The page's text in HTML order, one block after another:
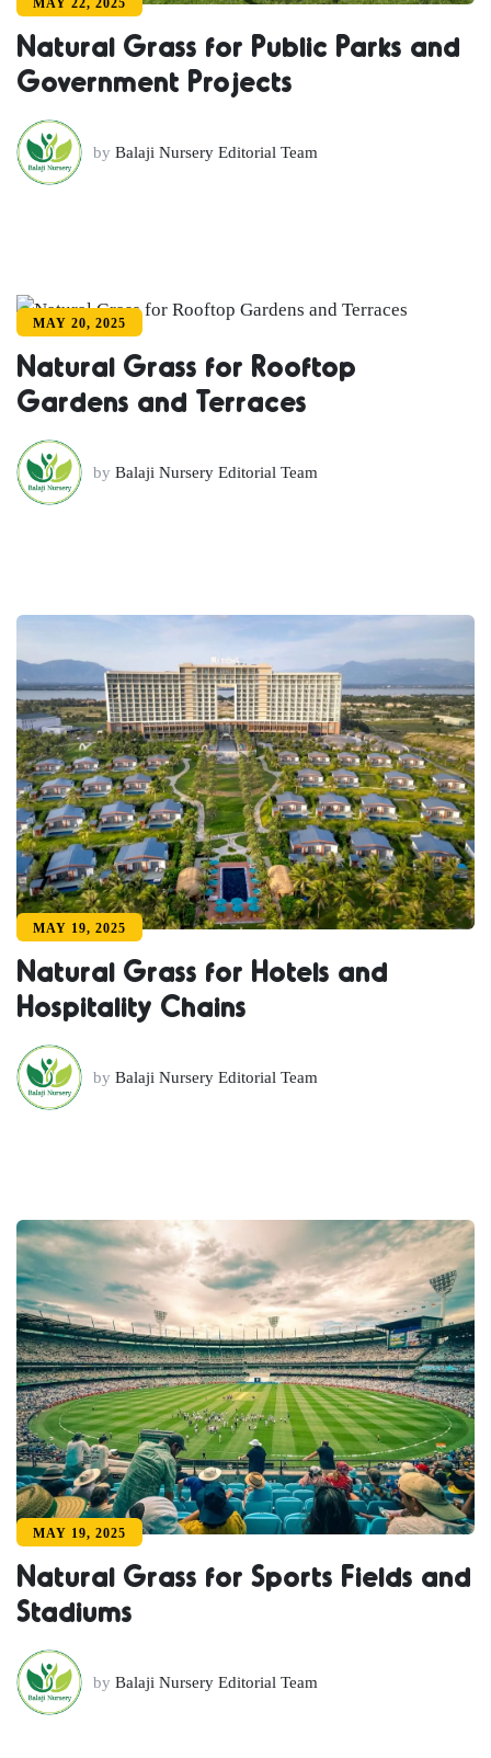
Natural Grass for Public Parks and
Government Projects
by Balaji Nursery Editorial Team
MAY 20, 2025
Natural Grass for Rooftop
Gardens and Terraces
by Balaji Nursery Editorial Team
MAY 19, 2025
Natural Grass for Hotels and
Hospitality Chains
by Balaji Nursery Editorial Team
MAY 19, 2025
Natural Grass for Sports Fields and
Stadiums
by Balaji Nursery Editorial Team